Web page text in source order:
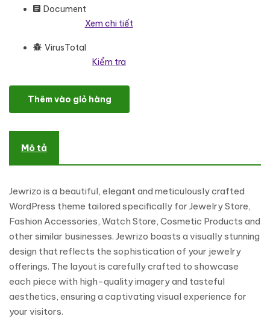
Document
Xem chi tiết
VirusTotal
Kiểm tra
Jewrizo - Jewelry Store Elementor WooCommerce Responsive
Thêm vào giỏ hàng
Mô tả
Jewrizo is a beautiful, elegant and meticulously crafted
WordPress theme tailored specifically for Jewelry Store,
Fashion Accessories, Watch Store, Cosmetic Products and
other similar businesses. Jewrizo boasts a visually stunning
design that reflects the sophistication of your jewelry
offerings. The layout is carefully crafted to showcase
each piece with high-quality imagery and tasteful
aesthetics, ensuring a captivating visual experience for
your visitors.